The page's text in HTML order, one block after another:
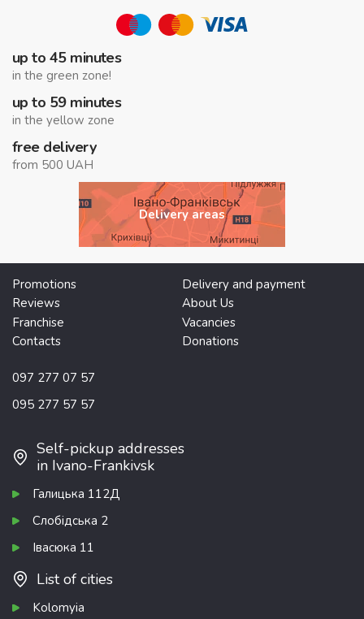
up to 45 minutes
in the green zone!
up to 59 minutes
in the yellow zone
free delivery
from 500 UAH
Delivery areas
Promotions
Delivery and payment
Reviews
About Us
Franchise
Vacancies
Contacts
Donations
097 277 07 57
095 277 57 57
Self-pickup addresses
in Ivano-Frankivsk
Галицька 112Д
Слобідська 2
Івасюка 11
List of cities
Kolomyia